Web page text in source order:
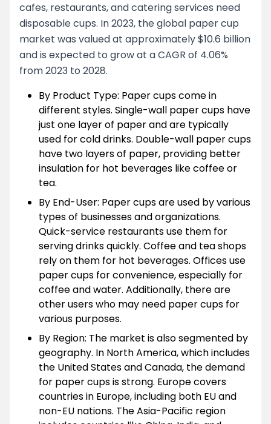
cafes, restaurants, and catering services need
disposable cups. In 2023, the global paper cup
market was valued at approximately $10.6 billion
and is expected to grow at a CAGR of 4.06%
from 2023 to 2028.
By Product Type: Paper cups come in
different styles. Single-wall paper cups have
just one layer of paper and are typically
used for cold drinks. Double-wall paper cups
have two layers of paper, providing better
insulation for hot beverages like coffee or
tea.
By End-User: Paper cups are used by various
types of businesses and organizations.
Quick-service restaurants use them for
serving drinks quickly. Coffee and tea shops
rely on them for hot beverages. Offices use
paper cups for convenience, especially for
coffee and water. Additionally, there are
other users who may need paper cups for
various purposes.
By Region: The market is also segmented by
geography. In North America, which includes
the United States and Canada, the demand
for paper cups is strong. Europe covers
countries in Europe, including both EU and
non-EU nations. The Asia-Pacific region